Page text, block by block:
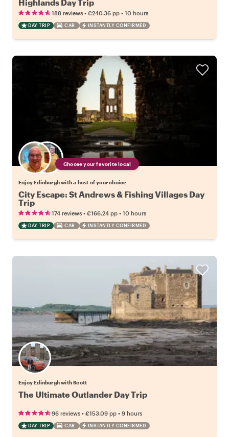
Highlands Day Trip
188 reviews • €240.36 pp • 10 hours
DAY TRIP CAR INSTANTLY CONFIRMED
Choose your favorite local
Enjoy Edinburgh with a host of your choice
City Escape: St Andrews & Fishing Villages Day
Trip
174 reviews • €166.24 pp • 10 hours
DAY TRIP CAR INSTANTLY CONFIRMED
Enjoy Edinburgh with Scott
The Ultimate Outlander Day Trip
96 reviews • €153.09 pp • 9 hours
DAY TRIP CAR INSTANTLY CONFIRMED